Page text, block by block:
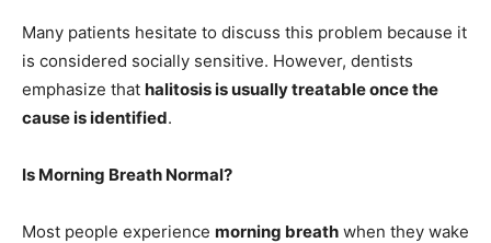
Many patients hesitate to discuss this problem because it
is considered socially sensitive. However, dentists
emphasize that halitosis is usually treatable once the
cause is identified.
Is Morning Breath Normal?
Most people experience morning breath when they wake